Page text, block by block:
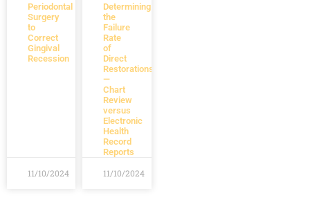
Periodontal
Surgery
to
Correct
Gingival
Recession
11/10/2024
Determining
the
Failure
Rate
of
Direct
Restorations
—
Chart
Review
versus
Electronic
Health
Record
Reports
11/10/2024